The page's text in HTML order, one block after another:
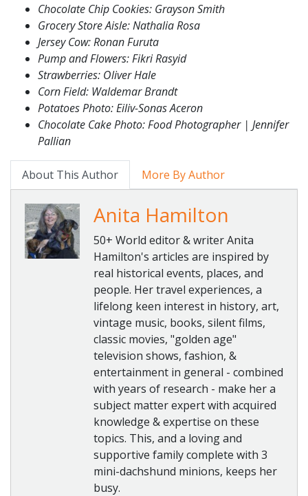
Chocolate Chip Cookies: Grayson Smith
Grocery Store Aisle: Nathalia Rosa
Jersey Cow: Ronan Furuta
Pump and Flowers: Fikri Rasyid
Strawberries: Oliver Hale
Corn Field: Waldemar Brandt
Potatoes Photo: Eiliv-Sonas Aceron
Chocolate Cake Photo: Food Photographer | Jennifer
Pallian
About This Author More By Author
Anita Hamilton
50+ World editor & writer Anita
Hamilton's articles are inspired by
real historical events, places, and
people. Her travel experiences, a
lifelong keen interest in history, art,
vintage music, books, silent films,
classic movies, "golden age"
television shows, fashion, &
entertainment in general - combined
with years of research - make her a
subject matter expert with acquired
knowledge & expertise on these
topics. This, and a loving and
supportive family complete with 3
mini-dachshund minions, keeps her
busy.